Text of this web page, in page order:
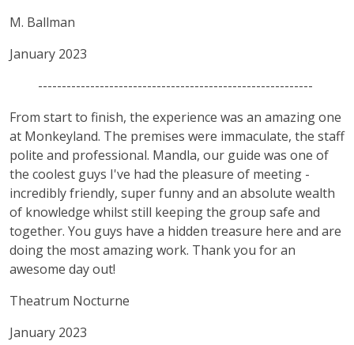
M. Ballman
January 2023
----------------------------------------------------------
From start to finish, the experience was an amazing one
at Monkeyland. The premises were immaculate, the staff
polite and professional. Mandla, our guide was one of
the coolest guys I've had the pleasure of meeting -
incredibly friendly, super funny and an absolute wealth
of knowledge whilst still keeping the group safe and
together. You guys have a hidden treasure here and are
doing the most amazing work. Thank you for an
awesome day out!
Theatrum Nocturne
January 2023